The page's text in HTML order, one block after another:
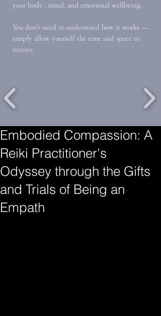
your body , mind, and emotional wellbeing.
You don’t need to understand how it works —
simply allow yourself the time and space to
receive.
Embodied Compassion: A
Reiki Practitioner's
Odyssey through the Gifts
and Trials of Being an
Empath